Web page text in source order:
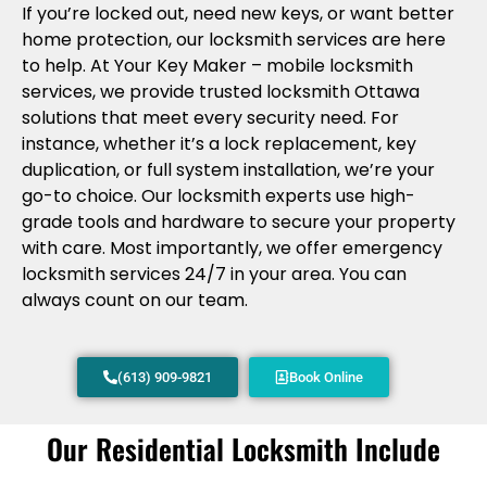
If you’re locked out, need new keys, or want better
home protection, our locksmith services are here
to help. At Your Key Maker – mobile locksmith
services, we provide trusted locksmith Ottawa
solutions that meet every security need. For
instance, whether it’s a lock replacement, key
duplication, or full system installation, we’re your
go-to choice. Our locksmith experts use high-
grade tools and hardware to secure your property
with care. Most importantly, we offer emergency
locksmith services 24/7 in your area. You can
always count on our team.
(613) 909-9821 Book Online
Our Residential Locksmith Include